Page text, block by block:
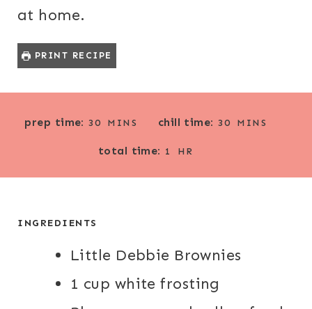
at home.
PRINT RECIPE
prep time: 30
N
MINS chill time: 30 MINS
total time: 1
U
HR
INGREDIENTS
Little Debbie Brownies
1 cup white frosting